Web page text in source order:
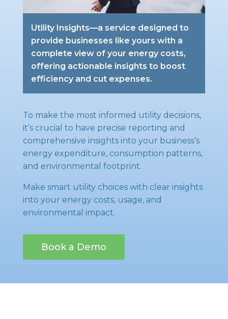
To make the most informed utility decisions,
it’s crucial to have precise reporting and
comprehensive insights into your business’s
energy expenditure, consumption patterns,
and environmental footprint.
Make smart utility choices with clear insights
into your energy costs, usage, and
environmental impact.
Book a Demo
Utility Insights—a service designed to
provide businesses like yours with a
complete view of your energy costs,
offering actionable insights to boost
efficiency and cut expenses.